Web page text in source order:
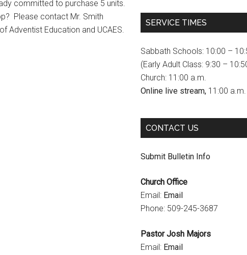
committed to purchase 5 units.
Please contact Mr. Smith
Adventist Education and UCAES.
c
o
o
s
a
g
r
m
u
u
b
e
h
n
SERVICE TIMES
Sabbath Schools: 10:00 –
(Early Adult Class: 9:30 –
Church: 11:00 a.m.
Online live stream, 11:00 a.m.
CONTACT US
Submit Bulletin Info
Church Office
Email: Email
Phone: 509-245-3687
Pastor Josh Majors
Email: Email